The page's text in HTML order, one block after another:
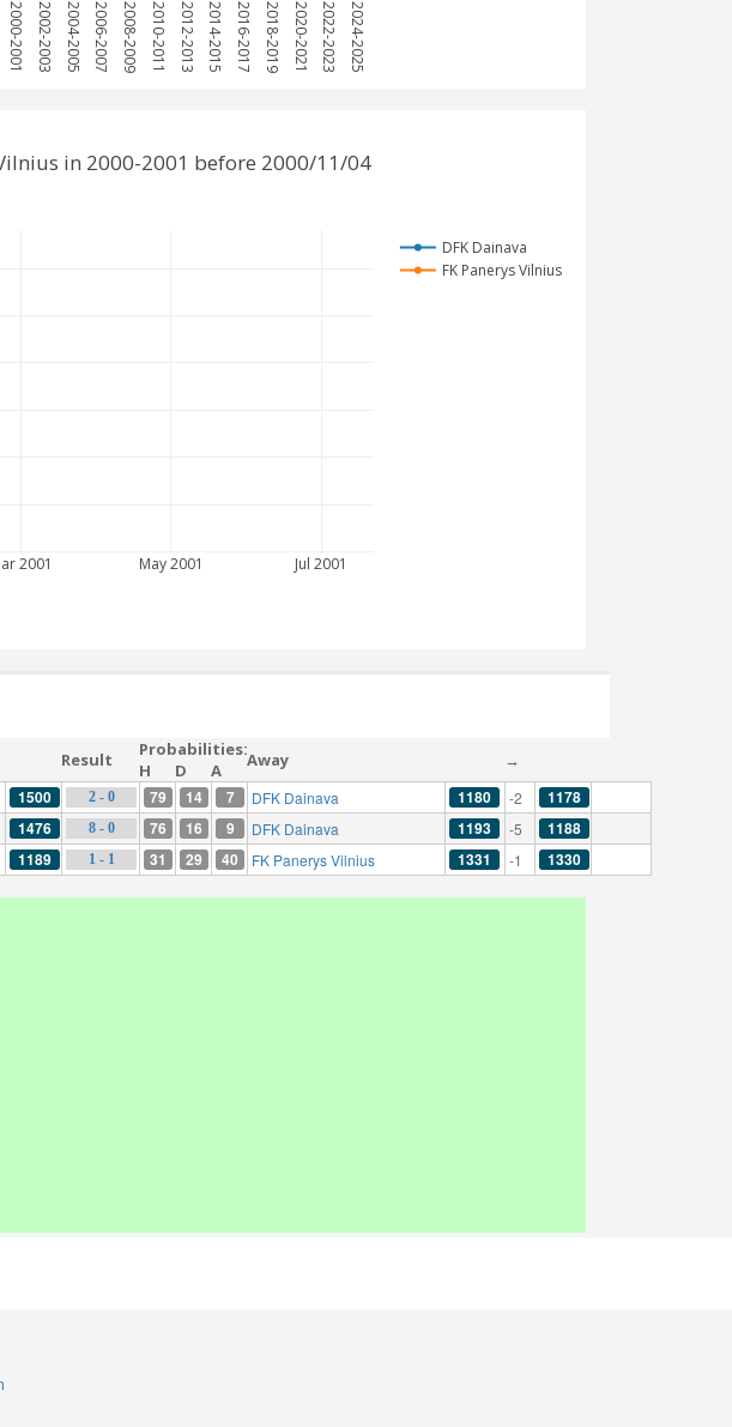
2000-2001 2002-2003 2004-2005 2006-2007 2008-2009 2010-2011 2012-2013 2014-2015 2016-2017 2018-2019 2020-2021 2022-2023 2024-2025
2001 May 2001 Jul 2001
DFK Dainava
FK Panerys Vilnius
in 2000-2001 before 2000/11/04
Result
Probabilities:
H
D A Away →
1500 2 - 0 79 14 7 DFK Dainava 1180 -2 1178
1476 8 - 0 76 16 9 DFK Dainava 1193 -5 1188
1189 1 - 1 31 29 40 FK Panerys Vilnius 1331 -1 1330